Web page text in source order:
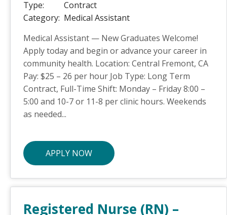
Type:
Contract
Category: Medical Assistant
Medical Assistant — New Graduates Welcome!
Apply today and begin or advance your career in
community health. Location: Central Fremont, CA
Pay: $25 – 26 per hour Job Type: Long Term
Contract, Full-Time Shift: Monday – Friday 8:00 –
5:00 and 10-7 or 11-8 per clinic hours. Weekends
as needed...
APPLY NOW
Registered Nurse (RN) –